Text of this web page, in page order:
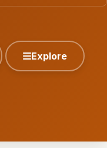
Explore